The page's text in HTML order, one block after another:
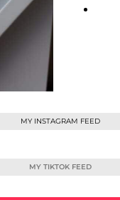
MY INSTAGRAM FEED
MY TIKTOK FEED